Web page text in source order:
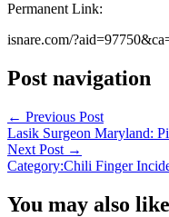
Permanent Link:
isnare.com/
Post navigation
← Previous Post
Lasik Surgeon Maryland:
Next Post →
Category:Chili Finger
You may also like